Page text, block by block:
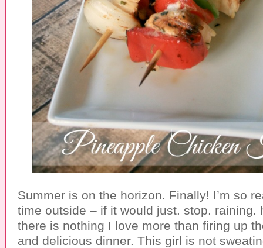
Summer is on the horizon. Finally! I’m so
time outside – if it would just. stop. raining.
there is nothing I love more than firing up
and delicious dinner. This girl is not